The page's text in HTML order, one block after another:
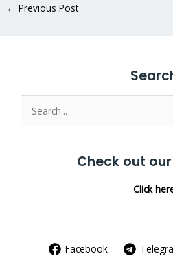
← Previous Post
Search
for:
Check out
Click
Facebook